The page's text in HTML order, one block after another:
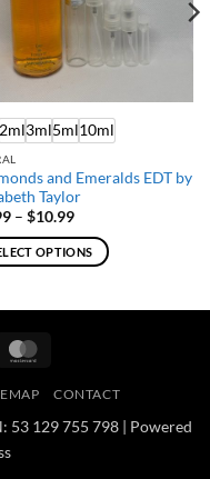
2ml3ml5ml10ml
and Emeralds EDT by
Taylor
– $10.99Price
$1.99
through
OPTIONS
CONTACT
53 129 755 798 | Powered